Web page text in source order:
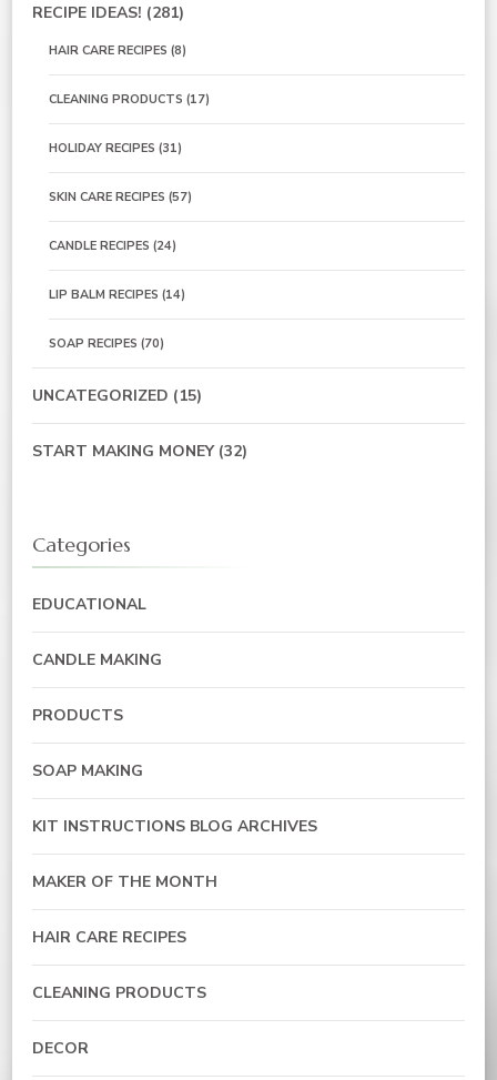
RECIPE IDEAS! (281)
HAIR CARE RECIPES (8)
CLEANING PRODUCTS (17)
HOLIDAY RECIPES (31)
SKIN CARE RECIPES (57)
CANDLE RECIPES (24)
LIP BALM RECIPES (14)
SOAP RECIPES (70)
UNCATEGORIZED (15)
START MAKING MONEY(32)
Categories
EDUCATIONAL
CANDLE MAKING
PRODUCTS
SOAP MAKING
KIT INSTRUCTIONS BLOG ARCHIVES
MAKER OF THE MONTH
HAIR CARE RECIPES
CLEANING PRODUCTS
DECOR